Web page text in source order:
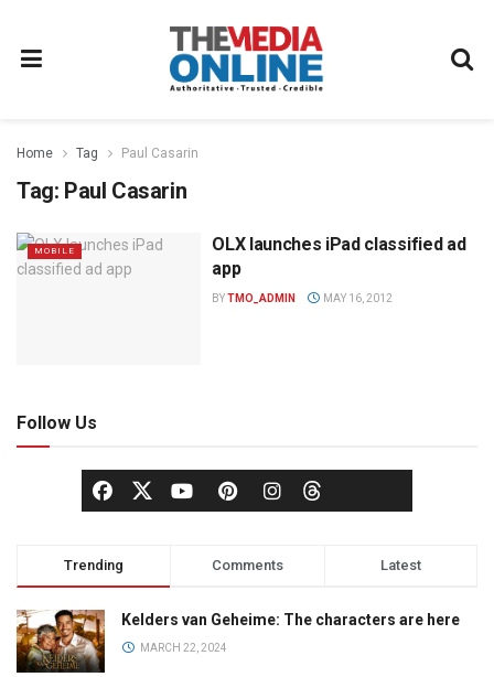
Home Tag Paul Casarin
Tag: Paul Casarin
MOBILE
OLX launches iPad classified ad
app
BYTMO_ADMIN MAY 16, 2012
Follow Us
Trending Comments Latest
Kelders van Geheime: The characters are here
MARCH 22, 2024